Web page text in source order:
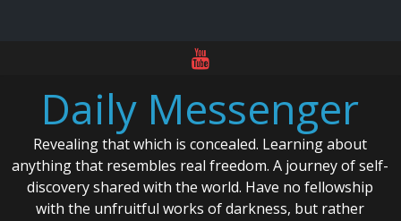
contentDaily Messenger
Revealing that which is concealed. Learning about
anything that resembles real freedom. A journey of self-
discovery shared with the world. Have no fellowship
with the unfruitful works of darkness, but rather